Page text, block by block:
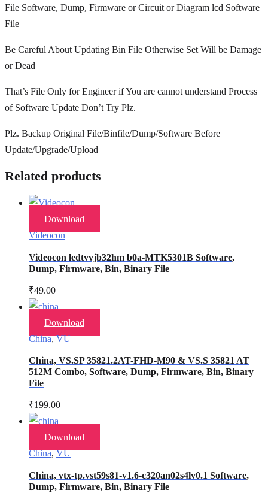
File Software, Dump, Firmware or Circuit or Diagram lcd Software
File
Be Careful About Updating Bin File Otherwise Set Will be Damage
or Dead
That’s File Only for Engineer if You are cannot understand Process
of Software Update Don’t Try Plz.
Plz. Backup Original File/Binfile/Dump/Software Before
Update/Upgrade/Upload
Related products
Download
Videocon
Videocon ledtvvjb32hm b0a-MTK5301B Software,
Dump, Firmware, Bin, Binary File
₹49.00
Download
China,VU
China, VS.SP 35821.2AT-FHD-M90 & VS.S 35821 AT
512M Combo, Software, Dump, Firmware, Bin, Binary
File
₹199.00
Download
China,VU
China, vtx-tp.vst59s81-v1.6-c320an02s4lv0.1 Software,
Dump, Firmware, Bin, Binary File